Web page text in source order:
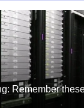
Remember